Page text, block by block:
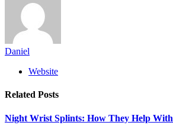
Daniel
Website
Related Posts
Night Wrist Splints: How They Help